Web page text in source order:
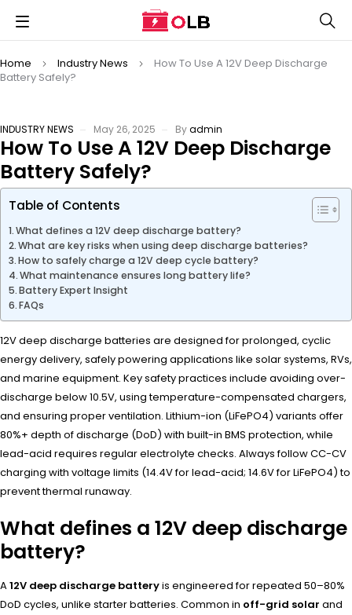
Home Industry News
How To Use A 12V Deep Discharge
Battery Safely?
INDUSTRY NEWS May 26, 2025 Byadmin
How To Use A 12V Deep Discharge
Battery Safely?
Table of Contents
What defines a 12V deep discharge battery?
What are key risks when using deep discharge batteries?
How to safely charge a 12V deep cycle battery?
What maintenance ensures long battery life?
Battery Expert Insight
FAQs
12V deep discharge batteries are designed for prolonged, cyclic
energy delivery, safely powering applications like solar systems, RVs,
and marine equipment. Key safety practices include avoiding over-
discharge below 10.5V, using temperature-compensated chargers,
and ensuring proper ventilation. Lithium-ion (LiFePO4) variants offer
80%+ depth of discharge (DoD) with built-in BMS protection, while
lead-acid requires regular electrolyte checks. Always follow CC-CV
charging with voltage limits (14.4V for lead-acid; 14.6V for LiFePO4) to
prevent thermal runaway.
What defines a 12V deep discharge
battery?
A12V deep discharge batteryis engineered for repeated 50–80%
DoD cycles, unlike starter batteries. Common in off-grid solar and